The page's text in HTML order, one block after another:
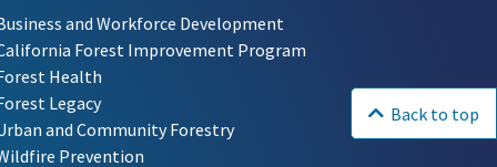
and Workforce Development
Forest Improvement Program
Health
Legacy
and Community Forestry
Prevention
Back to top